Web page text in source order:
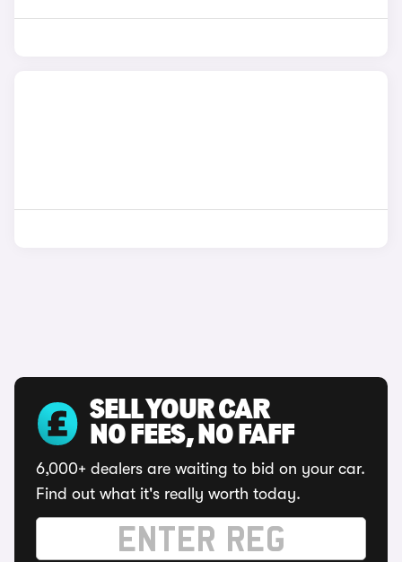
SELL YOUR CAR
NO FEES, NO FAFF
6,000+ dealers are waiting to bid on your car.
Find out what it's really worth today.